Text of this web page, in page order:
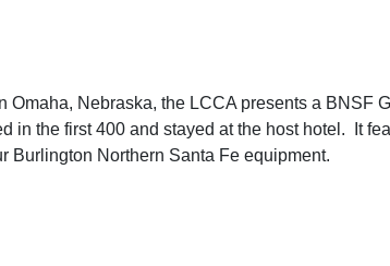
Nebraska, the LCCA presents a
in the first 400 and stayed at the host hotel. It
Burlington Northern Santa Fe equipment.